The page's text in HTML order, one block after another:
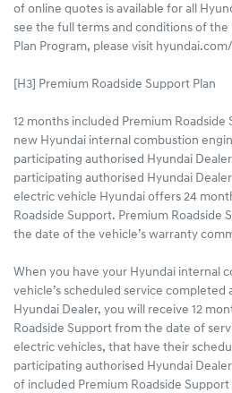
of online quotes is available for all
see the full terms and conditions of the
Plan Program, please visit
[H3] Premium Roadside Support Plan
12 months included Premium
new Hyundai internal combustion
participating authorised Hyundai
participating authorised Hyundai
electric vehicle Hyundai offers 24
Roadside Support. Premium Roadside
the date of the vehicle’s warranty
When you have your Hyundai internal
vehicle’s scheduled service completed
Hyundai Dealer, you will receive 12
Roadside Support from the date of
electric vehicles, that have their
participating authorised Hyundai
of included Premium Roadside